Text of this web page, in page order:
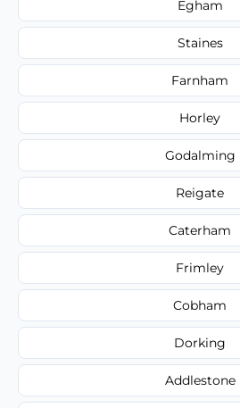
Egham
Staines
Farnham
Horley
Godalming
Reigate
Caterham
Frimley
Cobham
Dorking
Addlestone